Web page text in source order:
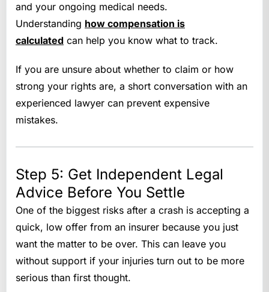
and your ongoing medical needs.
Understanding how compensation is
calculated can help you know what to track.
If you are unsure about whether to claim or how
strong your rights are, a short conversation with an
experienced lawyer can prevent expensive
mistakes.
Step 5: Get Independent Legal
Advice Before You Settle
One of the biggest risks after a crash is accepting a
quick, low offer from an insurer because you just
want the matter to be over. This can leave you
without support if your injuries turn out to be more
serious than first thought.